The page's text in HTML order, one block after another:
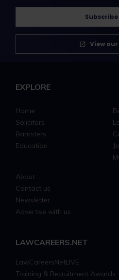
View
EXPLORE
Home
Solicitors
Barristers
Education
About
Contact us
Newsletter
Advertise with us
LAWCAREERS.NET
LawCareersNetLIVE
Training & Recruitment Awards